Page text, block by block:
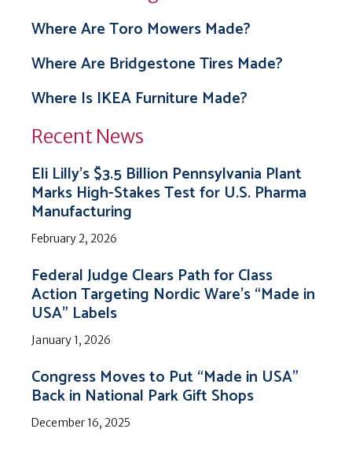
Where Are Toro Mowers Made?
Where Are Bridgestone Tires Made?
Where Is IKEA Furniture Made?
Recent News
Eli Lilly’s $3.5 Billion Pennsylvania Plant
Marks High-Stakes Test for U.S. Pharma
Manufacturing
February 2, 2026
Federal Judge Clears Path for Class
Action Targeting Nordic Ware’s “Made in
USA” Labels
January 1, 2026
Congress Moves to Put “Made in USA”
Back in National Park Gift Shops
December 16, 2025